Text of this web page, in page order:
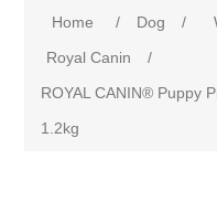
Home / Dog /
Royal Canin
/
ROYAL CANIN® Puppy
1.2kg